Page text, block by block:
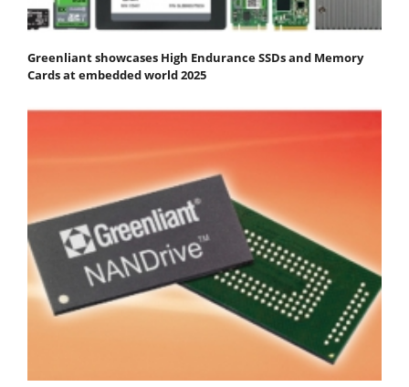
Greenliant showcases High Endurance SSDs and Memory
Cards at embedded world 2025